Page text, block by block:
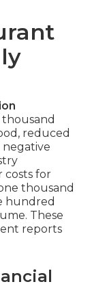
thousand
reduced
negative
costs for
thousand
hundred
These
reports